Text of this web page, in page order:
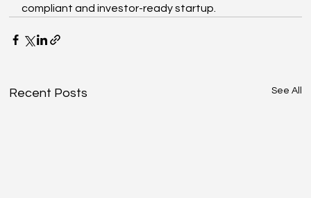
compliant and investor-ready startup.
Recent Posts See All